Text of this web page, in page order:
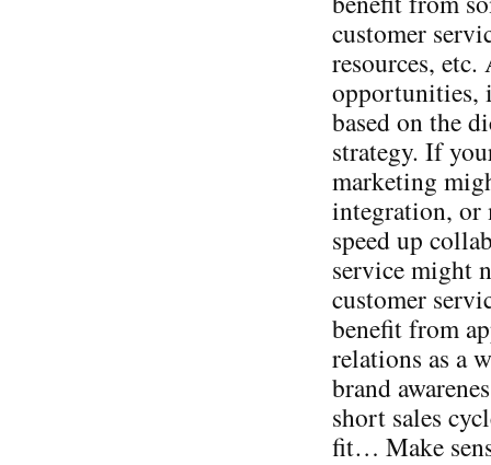
customer
resources,
opportunities,
based on the
strategy. If
marketing
integration, or
speed up
service might
customer
benefit from
relations as a
brand
short sales
fit… Make